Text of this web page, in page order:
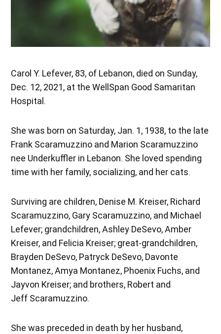
Carol Y. Lefever, 83, of Lebanon, died on Sunday,
Dec. 12, 2021, at the WellSpan Good Samaritan
Hospital.
She was born on Saturday, Jan. 1, 1938, to the late
Frank Scaramuzzino and Marion Scaramuzzino
nee Underkuffler in Lebanon. She loved spending
time with her family, socializing, and her cats.
Surviving are children, Denise M. Kreiser, Richard
Scaramuzzino, Gary Scaramuzzino, and Michael
Lefever; grandchildren, Ashley DeSevo, Amber
Kreiser, and Felicia Kreiser; great-grandchildren,
Brayden DeSevo, Patryck DeSevo, Davonte
Montanez, Amya Montanez, Phoenix Fuchs, and
Jayvon Kreiser; and brothers, Robert and
Jeff Scaramuzzino.
She was preceded in death by her husband,